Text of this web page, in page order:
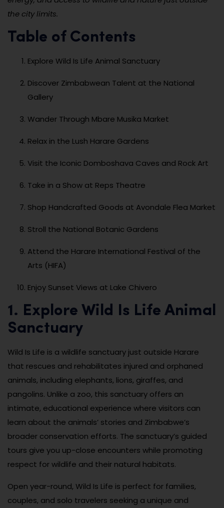
the city limits.
Table of Contents
Explore Wild Is Life Animal Sanctuary
Discover Zimbabwean Talent at the National
Gallery
Wander Through Mbare Musika Market
Relax in the Lush Harare Gardens
Visit the Iconic Domboshava Caves and Rock Art
Take in a Show at Reps Theatre
Shop Handcrafted Goods at Avondale Flea Market
Stroll the National Botanic Gardens
Attend the Harare International Festival of the
Arts (HIFA)
Enjoy Sunset Views at Lake Chivero
1. Explore Wild Is Life Animal
Sanctuary
Wild Is Life is a wildlife sanctuary just outside Harare
that rescues and rehabilitates injured and orphaned
animals, including elephants, lions, giraffes, and
pangolins. Unlike a zoo, this sanctuary offers an
intimate, educational experience where visitors can
learn about the animals’ stories and Zimbabwe’s
broader conservation efforts. The sanctuary’s guided
tours give you up-close encounters while promoting
respect for wildlife and their natural habitats.
Open year-round, Wild Is Life is perfect for families,
couples, and solo travelers seeking a unique and